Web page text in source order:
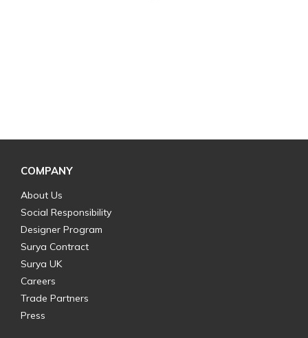
COMPANY
About Us
Social Responsibility
Designer Program
Surya Contract
Surya UK
Careers
Trade Partners
Press